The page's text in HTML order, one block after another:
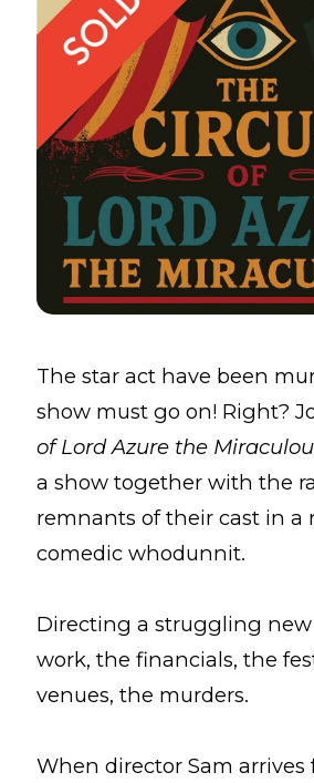
The star act have been
show must go on! Right?
of Lord Azure the
a show together with the
remnants of their cast in a
comedic whodunnit.
Directing a struggling new
work, the financials, the
venues, the murders.
When director Sam arrives